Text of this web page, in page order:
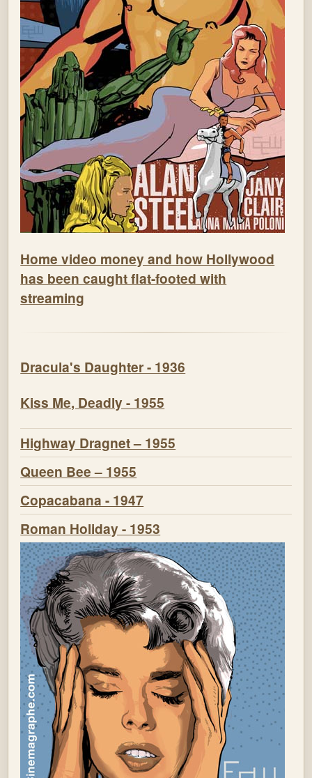
Home video money and how Hollywood
has been caught flat-footed with
streaming
Dracula's Daughter - 1936
Kiss Me, Deadly - 1955
Highway Dragnet – 1955
Queen Bee – 1955
Copacabana - 1947
Roman Holiday - 1953